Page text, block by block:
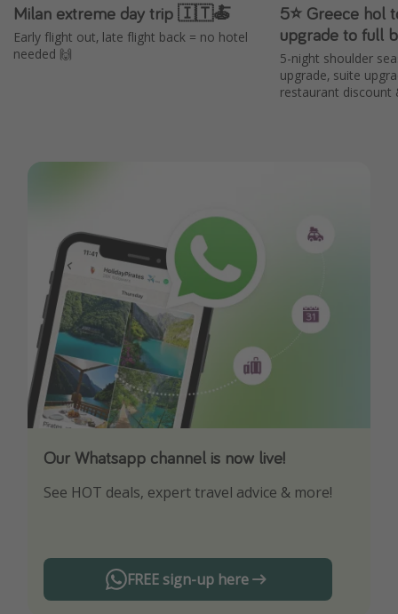
Harry Potter Studio Tour
Working Abroad
Ryanair
Milan extreme day trip 🇮🇹🍝
Early flight out, late flight back = no hotel
needed 🙌
5⭐️ Greece hol
upgrade to full
5-night shoulder
upgrade, suite
restaurant discount
Our Whatsapp channel is now live!
See HOT deals, expert travel advice & more!
FREE sign-up here
Download our App
Turn on your notifications to not miss out on